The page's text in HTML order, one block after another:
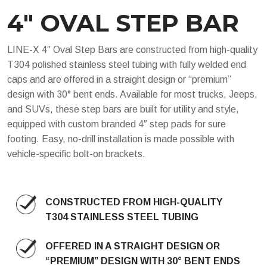
4″ OVAL STEP BAR
LINE-X 4″ Oval Step Bars are constructed from high-quality
T304 polished stainless steel tubing with fully welded end
caps and are offered in a straight design or “premium”
design with 30° bent ends. Available for most trucks, Jeeps,
and SUVs, these step bars are built for utility and style,
equipped with custom branded 4″ step pads for sure
footing. Easy, no-drill installation is made possible with
vehicle-specific bolt-on brackets.
CONSTRUCTED FROM HIGH-QUALITY
T304 STAINLESS STEEL TUBING
OFFERED IN A STRAIGHT DESIGN OR
“PREMIUM” DESIGN WITH 30° BENT ENDS